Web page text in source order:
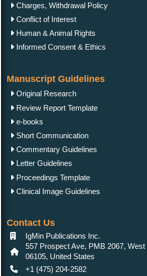
Charges, Withdrawal Policy
Conflict of Interest
Human & Animal Rights
Informed Consent & Ethics
Manuscript Guidelines
Original Research
Review Report Template
e-books
Short Communication
Commentary Guidelines
Letter Guidelines
Proceedings Template
Clinical Image Guidelines
Contact Us
IgMin Publications Inc.
557 Prospect Ave, PMB 2067,
06105, United States
+1 (475) 204-2582